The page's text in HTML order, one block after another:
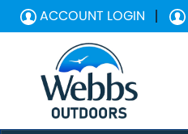
ACCOUNT LOGIN